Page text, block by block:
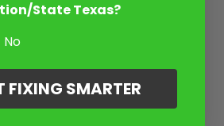
State Texas?
No
FIXING SMARTER